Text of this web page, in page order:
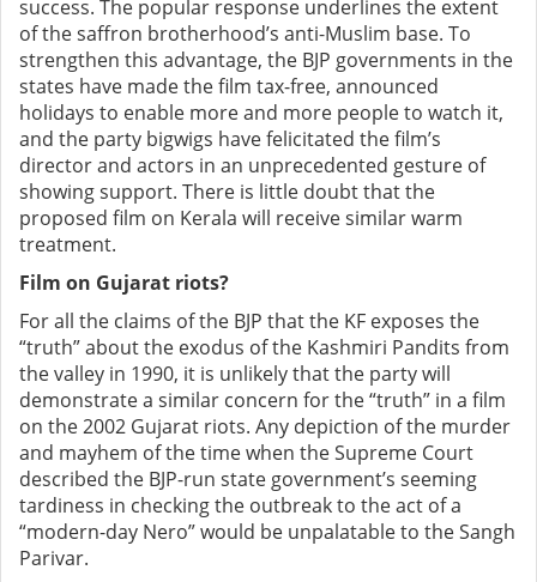
success. The popular response underlines the extent
of the saffron brotherhood’s anti-Muslim base. To
strengthen this advantage, the BJP governments in the
states have made the film tax-free, announced
holidays to enable more and more people to watch it,
and the party bigwigs have felicitated the film’s
director and actors in an unprecedented gesture of
showing support. There is little doubt that the
proposed film on Kerala will receive similar warm
treatment.
Film on Gujarat riots?
For all the claims of the BJP that the KF exposes the
“truth” about the exodus of the Kashmiri Pandits from
the valley in 1990, it is unlikely that the party will
demonstrate a similar concern for the “truth” in a film
on the 2002 Gujarat riots. Any depiction of the murder
and mayhem of the time when the Supreme Court
described the BJP-run state government’s seeming
tardiness in checking the outbreak to the act of a
“modern-day Nero” would be unpalatable to the Sangh
Parivar.